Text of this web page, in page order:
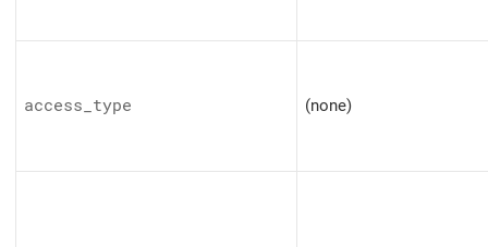
access_type (none)